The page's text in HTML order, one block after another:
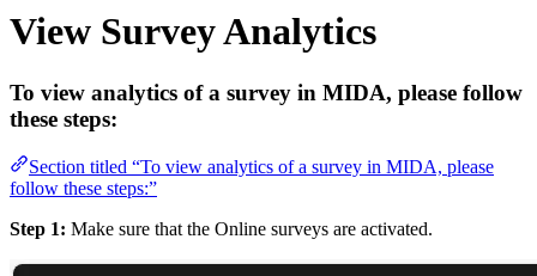
View Survey Analytics
To view analytics of a survey in MIDA, please follow
these steps:
Section titled “To view analytics of a survey in MIDA, please
follow these steps:”
Step 1: Make sure that the Online surveys are activated.